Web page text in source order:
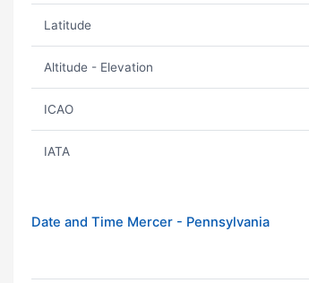
Latitude
Altitude - Elevation
ICAO
IATA
Date and Time Mercer - Pennsylvania